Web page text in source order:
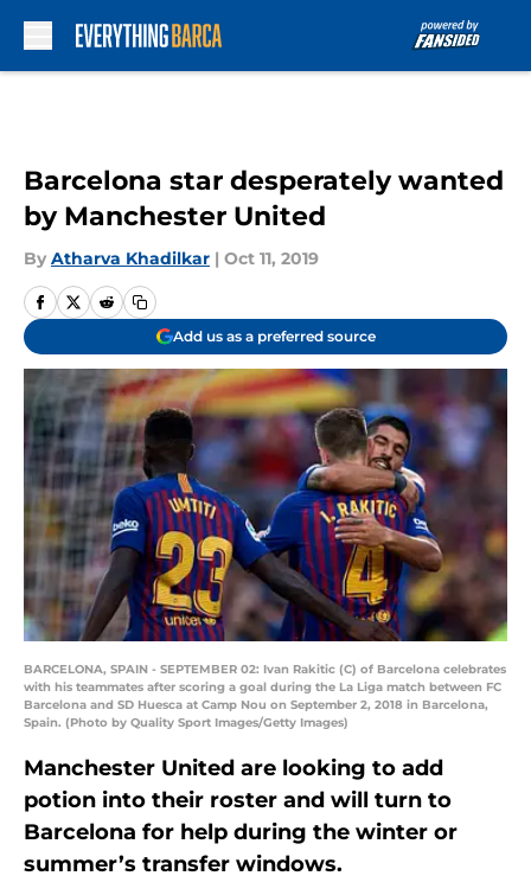
Barcelona star desperately wanted
by Manchester United
By Atharva Khadilkar | Oct 11, 2019
Add us as a preferred source
BARCELONA, SPAIN - SEPTEMBER 02: Ivan Rakitic (C) of Barcelona celebrates
with his teammates after scoring a goal during the La Liga match between FC
Barcelona and SD Huesca at Camp Nou on September 2, 2018 in Barcelona,
Spain. (Photo by Quality Sport Images/Getty Images)
Manchester United are looking to add
potion into their roster and will turn to
Barcelona for help during the winter or
summer’s transfer windows.